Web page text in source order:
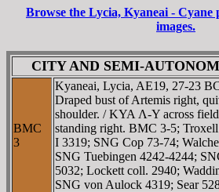
Browse the Lycia, Kyaneai -
images.
CITY AND SEMI-
BMC
3
Kyaneai, Lycia, AE19, 27-23
Draped bust of Artemis right,
shoulder. / KYA Λ-Y across
standing right. BMC 3-5;
I 3319; SNG Cop 73-74;
SNG Tuebingen 4242-4244;
5032; Lockett coll. 2940;
SNG von Aulock 4319; Sear